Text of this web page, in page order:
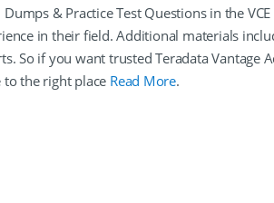
Dumps & Practice Test Questions in the
in their field. Additional materials
So if you want trusted Teradata Vantage
to the right place Read More.